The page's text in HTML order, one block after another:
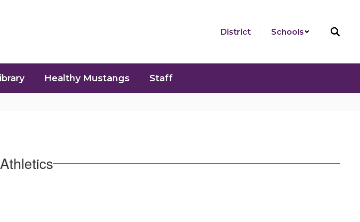
District Schools
Healthy Mustangs Staff
Athletics